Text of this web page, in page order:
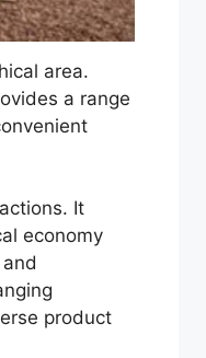
area.
a range
It
economy
product